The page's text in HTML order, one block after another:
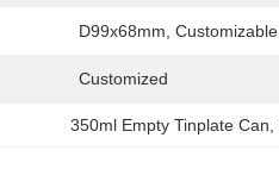
D99x68mm, Customizable
Customized
350ml Empty Tinplate Can